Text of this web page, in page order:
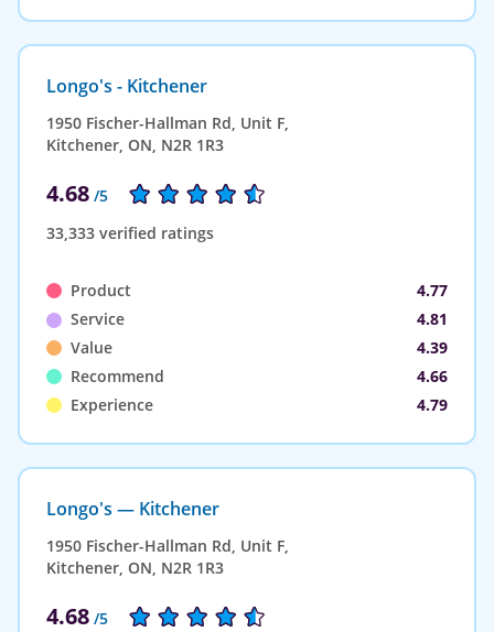
Longo's - Kitchener
1950 Fischer-Hallman Rd, Unit F,
Kitchener, ON, N2R 1R3
4.68 /5
33,333 verified ratings
Product
4.77
Service
4.81
Value
4.39
Recommend
4.66
Experience
4.79
Longo's — Kitchener
1950 Fischer-Hallman Rd, Unit F,
Kitchener, ON, N2R 1R3
4.68 /5